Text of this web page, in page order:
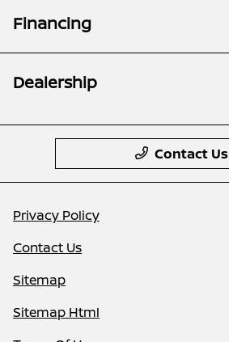
Financing
Dealership
Contact Us
Privacy Policy
Contact Us
Sitemap
Sitemap Html